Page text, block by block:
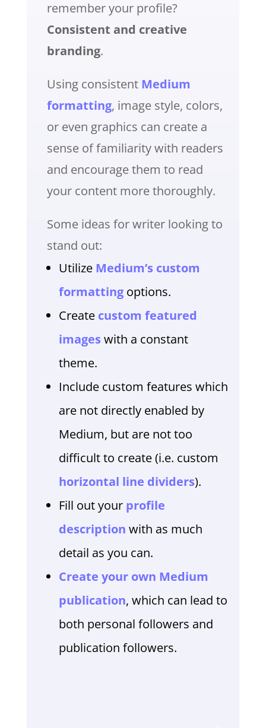
remember your profile?
Consistent and creative
branding.
Using consistent Medium
formatting, image style, colors,
or even graphics can create a
sense of familiarity with readers
and encourage them to read
your content more thoroughly.
Some ideas for writer looking to
stand out:
Utilize Medium’s custom
formattingoptions.
Create custom featured
images with a constant
theme.
Include custom features which
are not directly enabled by
Medium, but are not too
difficult to create (i.e. custom
horizontal line dividers).
Fill out your profile
description with as much
detail as you can.
Create your own Medium
publication, which can lead to
both personal followers and
publication followers.